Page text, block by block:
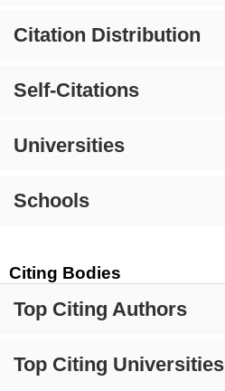
Citation Distribution
Self-Citations
Universities
Schools
Citing Bodies
Top Citing Authors
Top Citing Universities